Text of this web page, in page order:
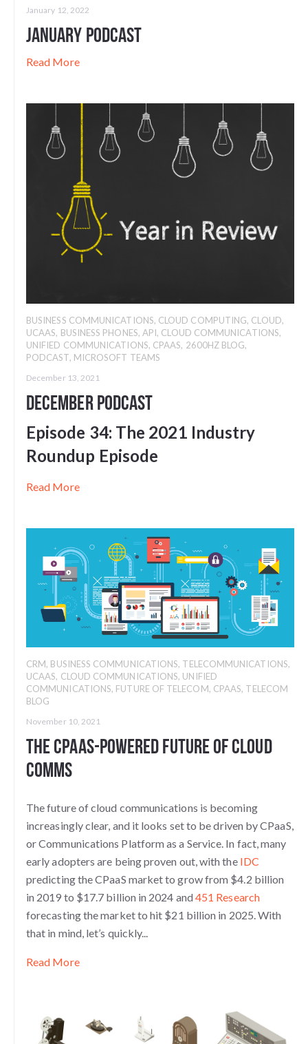
January 12, 2022
January Podcast
Read More
BUSINESS COMMUNICATIONS, CLOUD COMPUTING, CLOUD,
UCAAS, BUSINESS PHONES, API, CLOUD COMMUNICATIONS,
UNIFIED COMMUNICATIONS, CPAAS, 2600HZ BLOG,
PODCAST, MICROSOFT TEAMS
December 13, 2021
December Podcast
Episode 34: The 2021 Industry
Roundup Episode
Read More
CRM, BUSINESS COMMUNICATIONS, TELECOMMUNICATIONS,
UCAAS, CLOUD COMMUNICATIONS, UNIFIED
COMMUNICATIONS, FUTURE OF TELECOM, CPAAS, TELECOM
BLOG
November 10, 2021
The CPaaS-Powered Future of Cloud
Comms
The future of cloud communications is becoming
increasingly clear, and it looks set to be driven by CPaaS,
or Communications Platform as a Service. In fact, many
early adopters are being proven out, with the IDC
predicting the CPaaS market to grow from $4.2 billion
in 2019 to $17.7 billion in 2024 and 451 Research
forecasting the market to hit $21 billion in 2025. With
that in mind, let’s quickly...
Read More